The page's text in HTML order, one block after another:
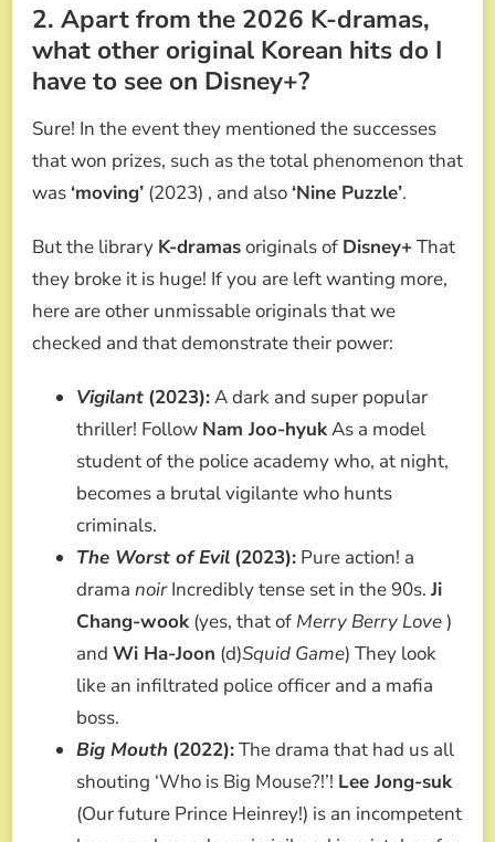
2. Apart from the 2026 K-dramas,
what other original Korean hits do I
have to see on Disney+?
Sure! In the event they mentioned the successes
that won prizes, such as the total phenomenon that
was ‘moving’ (2023) , and also ‘Nine Puzzle’.
But the library K-dramasoriginals of Disney+That
they broke it is huge! If you are left wanting more,
here are other unmissable originals that we
checked and that demonstrate their power:
Vigilant (2023):A dark and super popular
thriller! Follow Nam Joo-hyukAs a model
student of the police academy who, at night,
becomes a brutal vigilante who hunts
criminals.
The Worst of Evil (2023): Pure action! a
drama noirIncredibly tense set in the 90s. Ji
Chang-wook (yes, that of Merry Berry Love)
and Wi Ha-Joon (d)Squid Game) They look
like an infiltrated police officer and a mafia
boss.
Big Mouth (2022):The drama that had us all
shouting ‘Who is Big Mouse?!’! Lee Jong-suk
(Our future Prince Heinrey!) is an incompetent